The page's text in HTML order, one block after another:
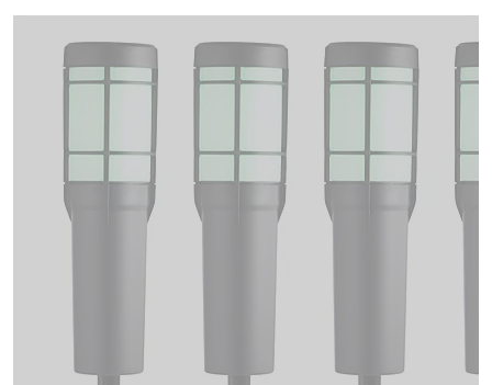
right
review.
Same
page
link.